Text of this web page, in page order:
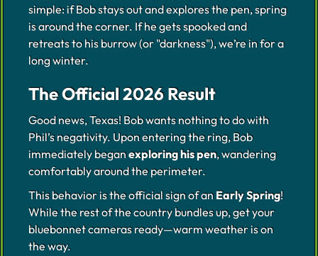
simple: if Bob stays out and explores the pen, spring
is around the corner. If he gets spooked and
retreats to his burrow (or "darkness"), we’re in for a
long winter.
The Official 2026 Result
Good news, Texas! Bob wants nothing to do with
Phil’s negativity. Upon entering the ring, Bob
immediately beganexploring his pen, wandering
comfortably around the perimeter.
This behavior is the official sign of an Early Spring!
While the rest of the country bundles up, get your
bluebonnet cameras ready—warm weather is on
the way.